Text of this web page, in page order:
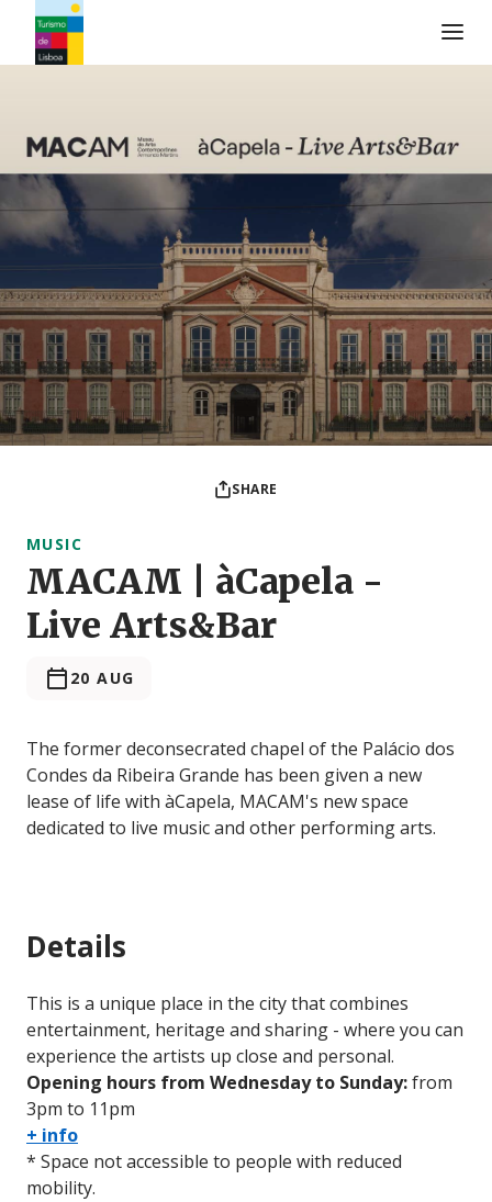
SHARE
MUSIC
MACAM | àCapela -
Live Arts&Bar
20 AUG
The former deconsecrated chapel of the Palácio dos
Condes da Ribeira Grande has been given a new
lease of life with àCapela, MACAM's new space
dedicated to live music and other performing arts.
Details
This is a unique place in the city that combines
entertainment, heritage and sharing - where you can
experience the artists up close and personal.
Opening hours from Wednesday to Sunday:from
3pm to 11pm
+ info
* Space not accessible to people with reduced
mobility.